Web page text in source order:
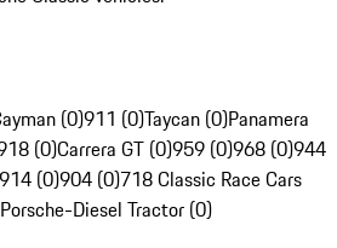
(0)911 (0)Taycan (0)Panamera
(0)Carrera GT (0)959 (0)968 (0)944
914 (0)904 (0)718 Classic Race Cars
Porsche-Diesel Tractor (0)